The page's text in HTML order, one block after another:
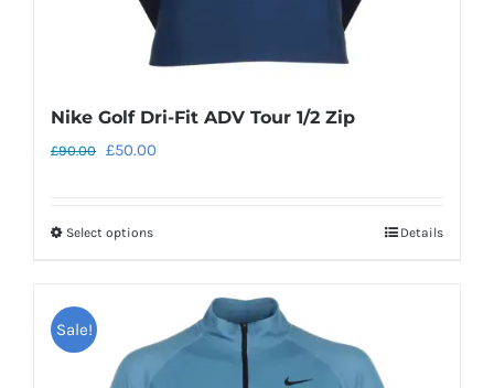
page
Nike Golf Dri-Fit ADV Tour 1/2 Zip
£90.00 Original
£90.00.
£50.00
Select optionsThis
multiple
Details
Sale!